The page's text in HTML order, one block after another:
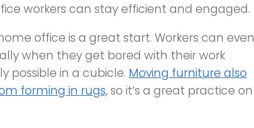
workers can stay efficient and engaged.
office is a great start. Workers can even
when they get bored with their work
possible in a cubicle. Moving furniture also
forming in rugs,so it’s a great practice on